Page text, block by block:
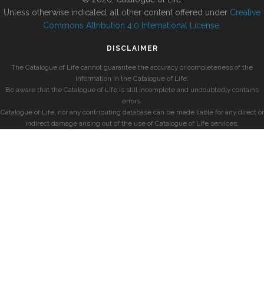
Unless otherwise indicated, all other content offered under Creative
Commons Attribution 4.0 International License
DISCLAIMER
The Catalogue of Life cannot guarantee the accuracy or completeness of the
information in the Catalogue of Life.
Be aware that the Catalogue of Life is still incomplete and undoubtedly contains
errors.
Catalogue of Life, nor any contributing database can be made liable for any direct or
indirect damage arising out of the use of Catalogue of Life services.